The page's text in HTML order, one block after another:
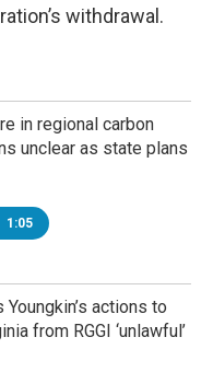
withdrawal.
in regional carbon
unclear as state plans
1:05
actions to
from RGGI ‘unlawful’